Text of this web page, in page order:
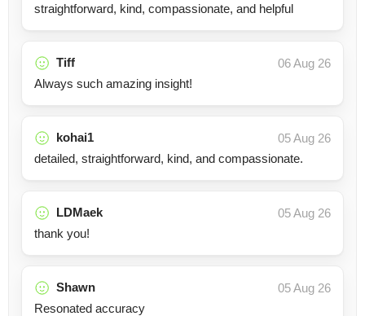
straightforward, kind, compassionate, and helpful
Tiff
06 Aug 26
Always such amazing insight!
kohai1
05 Aug 26
detailed, straightforward, kind, and compassionate.
LDMaek
05 Aug 26
thank you!
Shawn
05 Aug 26
Resonated accuracy